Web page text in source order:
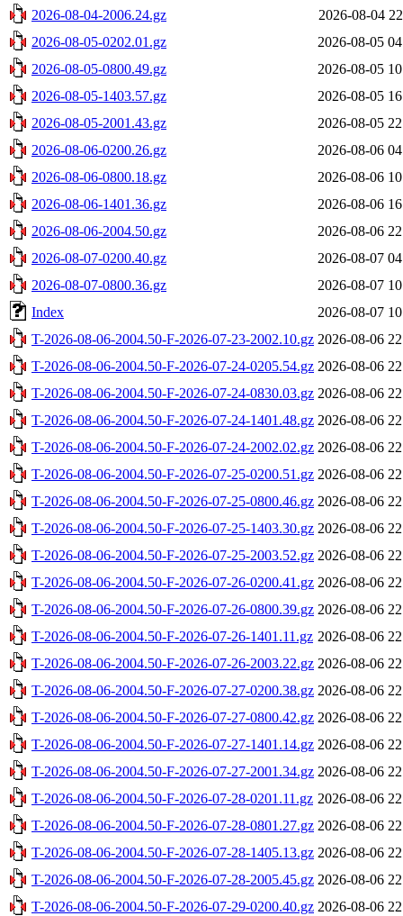
2026-08-04-2006.24.gz
2026-08-04
2026-08-05-0202.01.gz
2026-08-05
2026-08-05-0800.49.gz
2026-08-05
2026-08-05-1403.57.gz
2026-08-05
2026-08-05-2001.43.gz
2026-08-05
2026-08-06-0200.26.gz
2026-08-06
2026-08-06-0800.18.gz
2026-08-06
2026-08-06-1401.36.gz
2026-08-06
2026-08-06-2004.50.gz
2026-08-06
2026-08-07-0200.40.gz
2026-08-07
2026-08-07-0800.36.gz
2026-08-07
Index
2026-08-07
T-2026-08-06-2004.50-F-2026-07-23-2002.10.gz 2026-08-06
T-2026-08-06-2004.50-F-2026-07-24-0205.54.gz 2026-08-06
T-2026-08-06-2004.50-F-2026-07-24-0830.03.gz 2026-08-06
T-2026-08-06-2004.50-F-2026-07-24-1401.48.gz 2026-08-06
T-2026-08-06-2004.50-F-2026-07-24-2002.02.gz 2026-08-06
T-2026-08-06-2004.50-F-2026-07-25-0200.51.gz 2026-08-06
T-2026-08-06-2004.50-F-2026-07-25-0800.46.gz 2026-08-06
T-2026-08-06-2004.50-F-2026-07-25-1403.30.gz 2026-08-06
T-2026-08-06-2004.50-F-2026-07-25-2003.52.gz 2026-08-06
T-2026-08-06-2004.50-F-2026-07-26-0200.41.gz 2026-08-06
T-2026-08-06-2004.50-F-2026-07-26-0800.39.gz 2026-08-06
T-2026-08-06-2004.50-F-2026-07-26-1401.11.gz 2026-08-06
T-2026-08-06-2004.50-F-2026-07-26-2003.22.gz 2026-08-06
T-2026-08-06-2004.50-F-2026-07-27-0200.38.gz 2026-08-06
T-2026-08-06-2004.50-F-2026-07-27-0800.42.gz 2026-08-06
T-2026-08-06-2004.50-F-2026-07-27-1401.14.gz 2026-08-06
T-2026-08-06-2004.50-F-2026-07-27-2001.34.gz 2026-08-06
T-2026-08-06-2004.50-F-2026-07-28-0201.11.gz 2026-08-06
T-2026-08-06-2004.50-F-2026-07-28-0801.27.gz 2026-08-06
T-2026-08-06-2004.50-F-2026-07-28-1405.13.gz 2026-08-06
T-2026-08-06-2004.50-F-2026-07-28-2005.45.gz 2026-08-06
T-2026-08-06-2004.50-F-2026-07-29-0200.40.gz 2026-08-06